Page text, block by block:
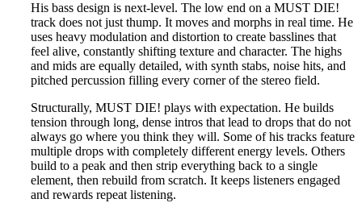
His bass design is next-level. The low end on a MUST DIE!
track does not just thump. It moves and morphs in real time. He
uses heavy modulation and distortion to create basslines that
feel alive, constantly shifting texture and character. The highs
and mids are equally detailed, with synth stabs, noise hits, and
pitched percussion filling every corner of the stereo field.
Structurally, MUST DIE! plays with expectation. He builds
tension through long, dense intros that lead to drops that do not
always go where you think they will. Some of his tracks feature
multiple drops with completely different energy levels. Others
build to a peak and then strip everything back to a single
element, then rebuild from scratch. It keeps listeners engaged
and rewards repeat listening.